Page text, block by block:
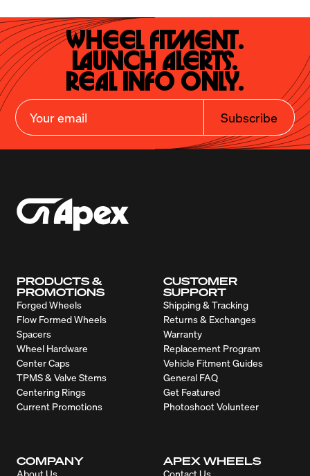
Wheel Fitment.
Launch Alerts.
Real Info Only.
Subscribe
PRODUCTS &
PROMOTIONS
Forged Wheels
Flow Formed Wheels
Spacers
Wheel Hardware
Center Caps
TPMS & Valve Stems
Centering Rings
Current Promotions
CUSTOMER
SUPPORT
Shipping & Tracking
Returns & Exchanges
Warranty
Replacement Program
Vehicle Fitment Guides
General FAQ
Get Featured
Photoshoot Volunteer
COMPANY
About Us
APEX WHEELS
Contact Us